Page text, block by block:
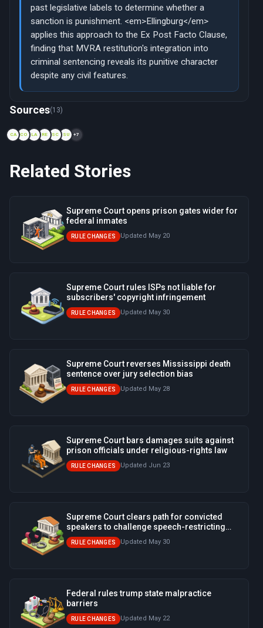
past legislative labels to determine whether a
sanction is punishment. <em>Ellingburg</em>
applies this approach to the Ex Post Facto Clause,
finding that MVRA restitution's integration into
criminal sentencing reveals its punitive character
despite any civil features.
Now viewing: 2003 — Smith v. Doe
Sources(13)
+7
SU
SC
RE
LA
CO
CA
Related Stories
Supreme Court opens prison gates wider for
federal inmates
RULE CHANGES Updated May 20
Supreme Court rules ISPs not liable for
subscribers' copyright infringement
RULE CHANGES Updated May 30
Supreme Court reverses Mississippi death
sentence over jury selection bias
RULE CHANGES Updated May 28
Supreme Court bars damages suits against
prison officials under religious-rights law
RULE CHANGES Updated Jun 23
Supreme Court clears path for convicted
speakers to challenge speech-restricting
ordinances
RULE CHANGES Updated May 30
Federal rules trump state malpractice
barriers
RULE CHANGES Updated May 22